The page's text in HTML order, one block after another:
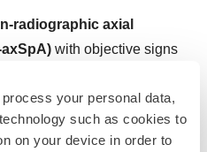
process your personal data,
such as cookies to
on your device in order to
radiographic axial
with objective signs
well or could not be